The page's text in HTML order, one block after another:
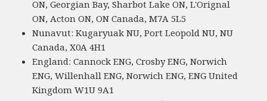
ON, Georgian Bay, Sharbot Lake ON, L'Orignal
ON, Acton ON, ON Canada, M7A 5L5
Nunavut: Kugaryuak NU, Port Leopold NU, NU
Canada, X0A 4H1
England: Cannock ENG, Crosby ENG, Norwich
ENG, Willenhall ENG, Norwich ENG, ENG United
Kingdom W1U 9A1